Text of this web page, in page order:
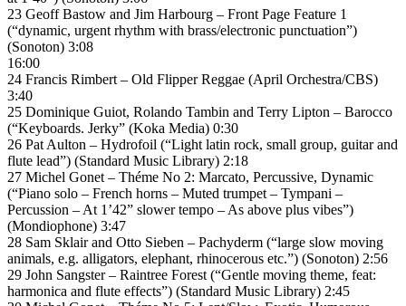
23 Geoff Bastow and Jim Harbourg – Front Page Feature 1
(“dynamic, urgent rhythm with brass/electronic punctuation”)
(Sonoton) 3:08
16:00
24 Francis Rimbert – Old Flipper Reggae (April Orchestra/CBS)
3:40
25 Dominique Guiot, Rolando Tambin and Terry Lipton – Barocco
(“Keyboards. Jerky” (Koka Media) 0:30
26 Pat Aulton – Hydrofoil (“Light latin rock, small group, guitar and
flute lead”) (Standard Music Library) 2:18
27 Michel Gonet – Théme No 2: Marcato, Percussive, Dynamic
(“Piano solo – French horns – Muted trumpet – Tympani –
Percussion – At 1’42” slower tempo – As above plus vibes”)
(Mondiophone) 3:47
28 Sam Sklair and Otto Sieben – Pachyderm (“large slow moving
animals, e.g. alligators, elephant, rhinocerous etc.”) (Sonoton) 2:56
29 John Sangster – Raintree Forest (“Gentle moving theme, feat:
harmonica and flute effects”) (Standard Music Library) 2:45